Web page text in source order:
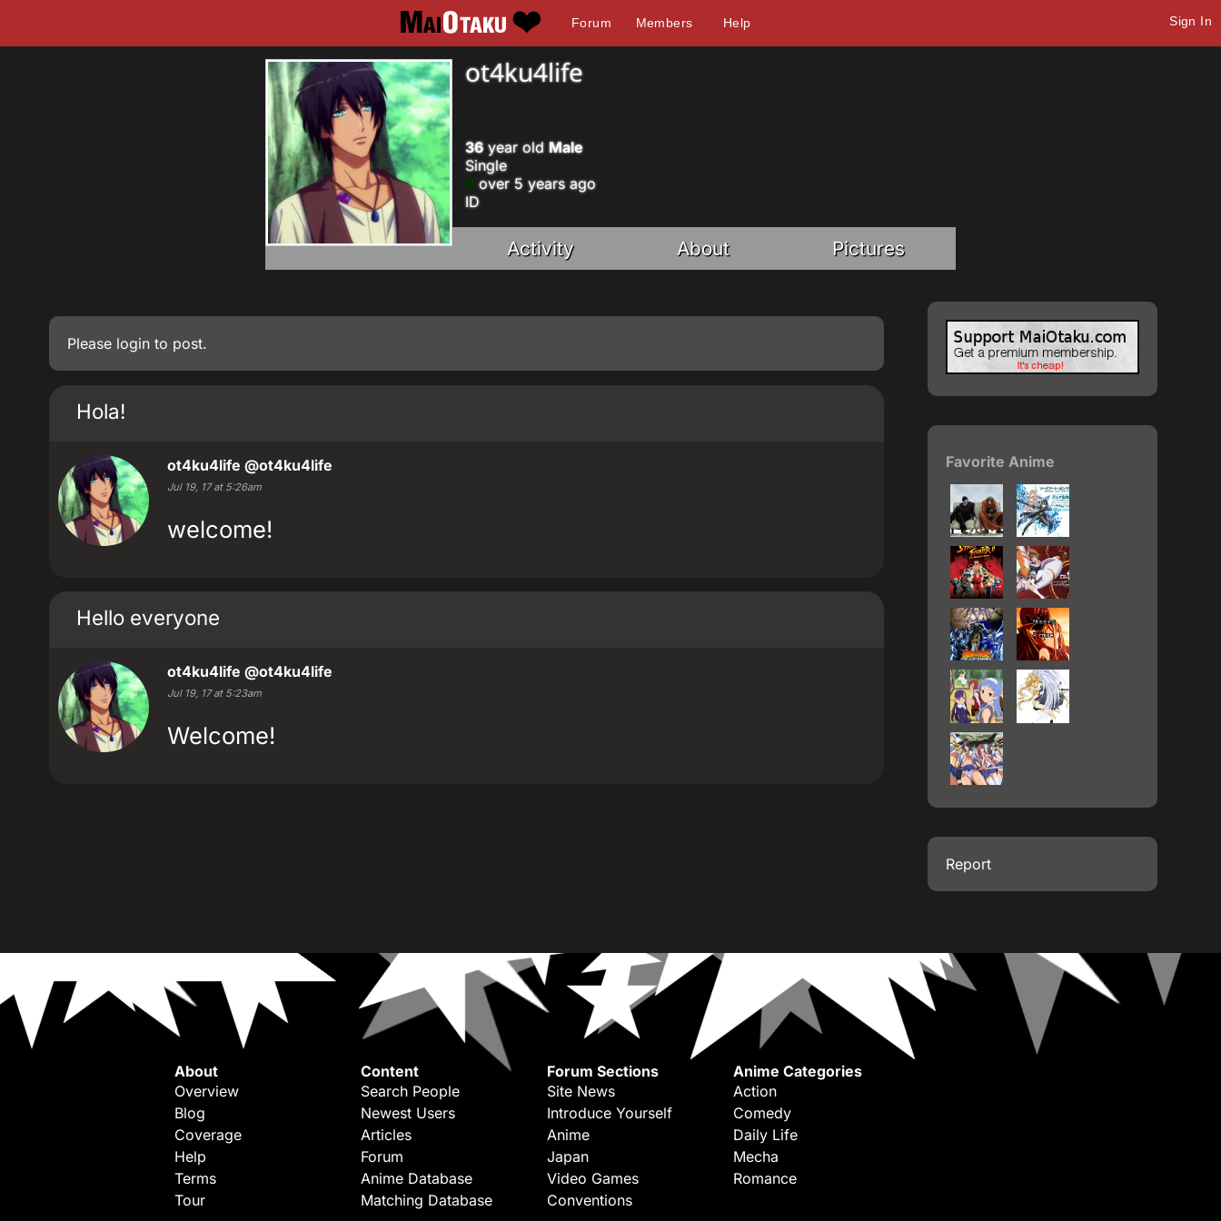
Forum Members Help Sign In
ot4ku4life
36year old Male
Single
over 5 years ago
ID
Activity About Pictures
Please login to post.
Hola!
ot4ku4life @ot4ku4life
Jul 19, 17 at 5:26am
welcome!
Hello everyone
ot4ku4life @ot4ku4life
Jul 19, 17 at 5:23am
Welcome!
Favorite Anime
Report
About
Overview
Blog
Coverage
Help
Terms
Tour
Content
Search People
Newest Users
Articles
Forum
Anime Database
Matching Database
Forum Sections
Site News
Introduce Yourself
Anime
Japan
Video Games
Conventions
Anime Categories
Action
Comedy
Daily Life
Mecha
Romance